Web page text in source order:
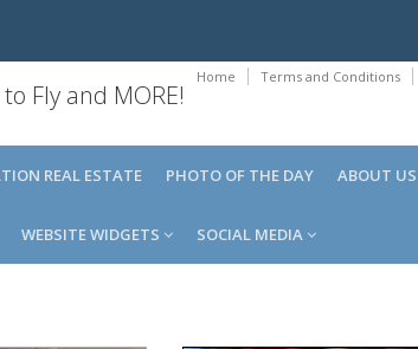
Home Terms and Conditions
Fly and MORE!
REAL ESTATE PHOTO OF THE DAY ABOUT US
WEBSITE WIDGETS SOCIAL MEDIA